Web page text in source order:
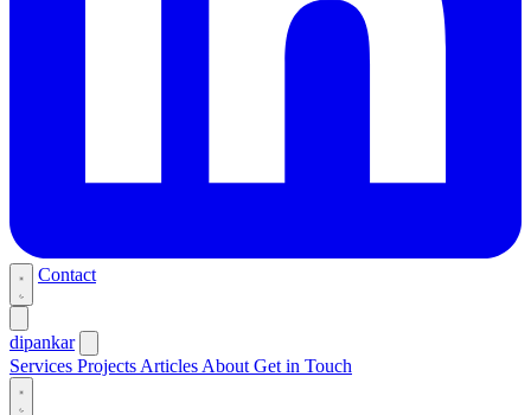
Contact
dipankar
Services Projects Articles About Get in Touch